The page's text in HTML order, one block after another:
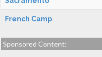
French Camp
Sponsored Content: